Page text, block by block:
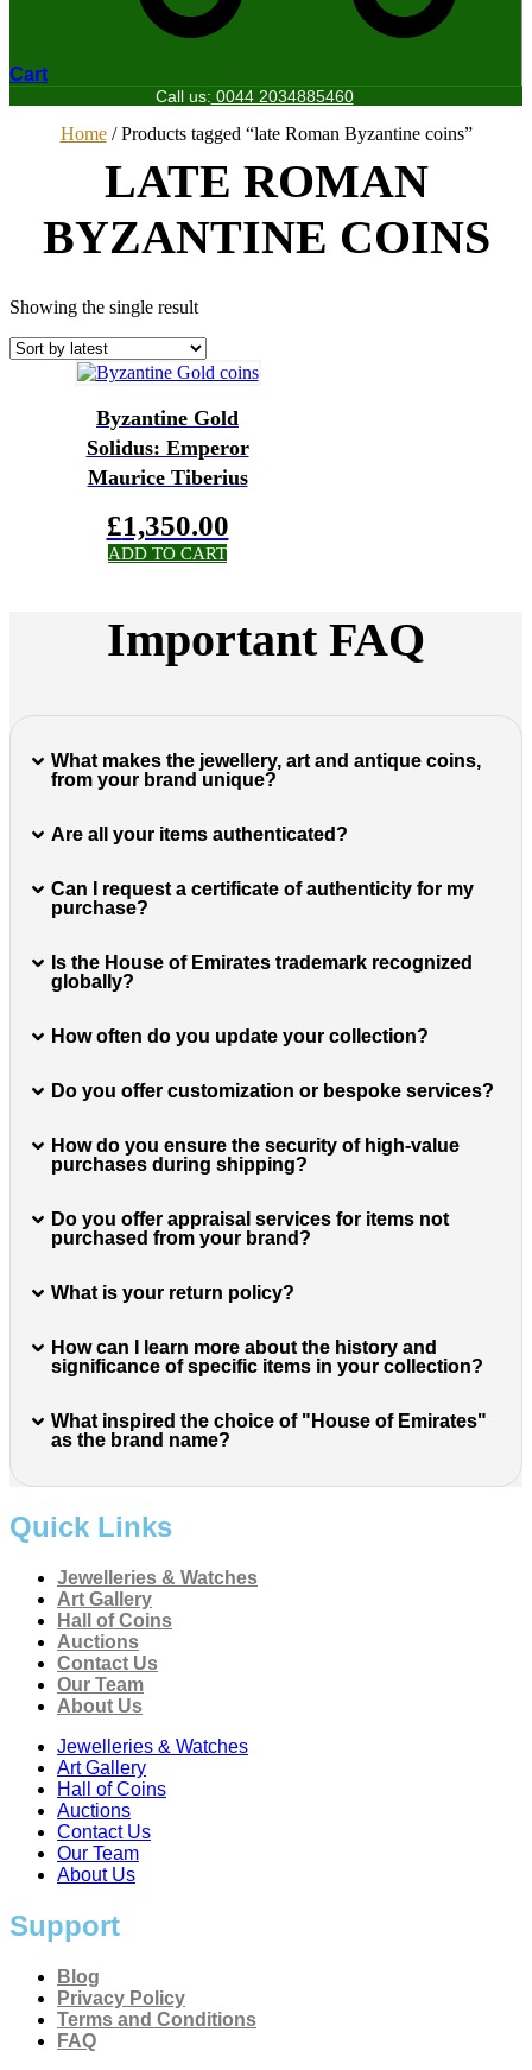
Cart
Call us: 0044 2034885460
Home/ Products tagged “late Roman Byzantine coins”
LATE ROMAN
BYZANTINE COINS
Showing the single result
Byzantine Gold
Solidus: Emperor
Maurice Tiberius
£1,350.00
ADD TO CART
Important FAQ
What makes the jewellery, art and antique coins,
from your brand unique?
Are all your items authenticated?
Can I request a certificate of authenticity for my
purchase?
Is the House of Emirates trademark recognized
globally?
How often do you update your collection?
Do you offer customization or bespoke services?
How do you ensure the security of high-value
purchases during shipping?
Do you offer appraisal services for items not
purchased from your brand?
What is your return policy?
How can I learn more about the history and
significance of specific items in your collection?
What inspired the choice of "House of Emirates"
as the brand name?
Quick Links
Jewelleries & Watches
Art Gallery
Hall of Coins
Auctions
Contact Us
Our Team
About Us
Jewelleries & Watches
Art Gallery
Hall of Coins
Auctions
Contact Us
Our Team
About Us
Support
Blog
Privacy Policy
Terms and Conditions
FAQ